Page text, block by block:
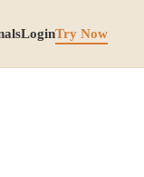
LoginTry Now